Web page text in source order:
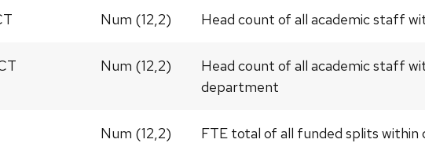
Num (12,2) Head count of all academic staff
Num (12,2)
Head count of all academic staff
department
Num (12,2)
FTE total of all funded splits